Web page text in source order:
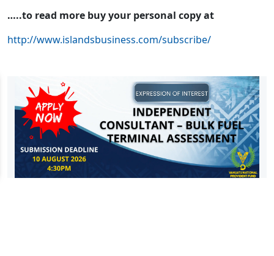
…..to read more buy your personal copy at
http://www.islandsbusiness.com/subscribe/